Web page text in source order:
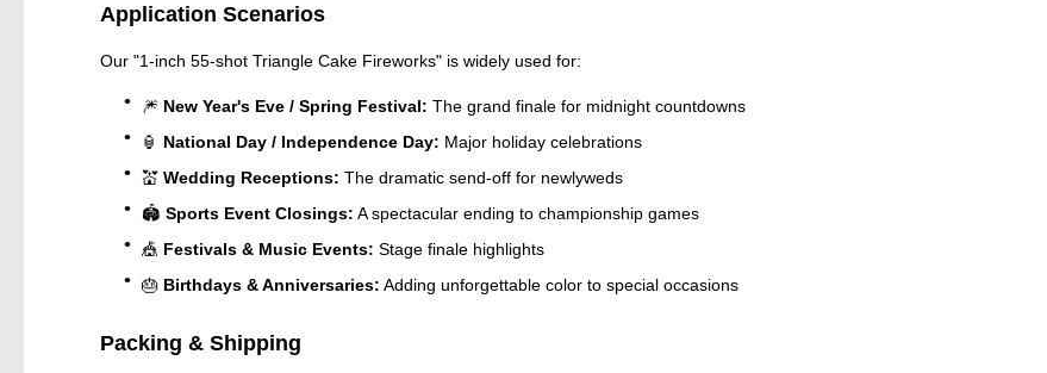
Application Scenarios
Our "1-inch 55-shot Triangle Cake Fireworks" is widely used for:
🎆 New Year's Eve / Spring Festival: The grand finale for midnight countdowns
🏮 National Day / Independence Day: Major holiday celebrations
💒 Wedding Receptions: The dramatic send-off for newlyweds
🏟️ Sports Event Closings: A spectacular ending to championship games
🎪 Festivals & Music Events: Stage finale highlights
🎂 Birthdays & Anniversaries: Adding unforgettable color to special occasions
Packing & Shipping